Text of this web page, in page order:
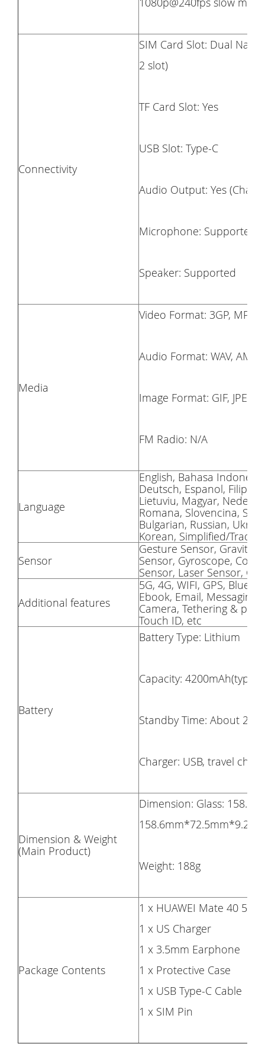
Connectivity
SIM Card Slot: Dual
2 slot)
TF Card Slot: Yes
USB Slot: Type-C
Audio Output: Yes
Microphone: Supported
Speaker: Supported
Media
Video Format: 3GP, MP4,
Audio Format: WAV, AMR,
Image Format: GIF, JPEG,
FM Radio: N/A
Language
English, Bahasa
Deutsch, Espanol,
Lietuviu, Magyar,
Romana, Slovencina,
Bulgarian, Russian,
Korean, Simplified/
Sensor
Gesture Sensor, Gravity
Sensor, Gyroscope,
Sensor, Laser Sensor,
Additional features
5G, 4G, WIFI, GPS,
Ebook, Email,
Camera, Tethering &
Touch ID, etc
Battery
Battery Type: Lithium
Capacity: 4200mAh(typ),
Standby Time: About 2~3
Charger: USB, travel
Dimension & Weight
(Main Product)
Dimension: Glass:
Weight: 188g
Package Contents
1 x HUAWEI Mate 40 5G
1 x US Charger
1 x 3.5mm Earphone
1 x Protective Case
1 x USB Type-C Cable
1 x SIM Pin